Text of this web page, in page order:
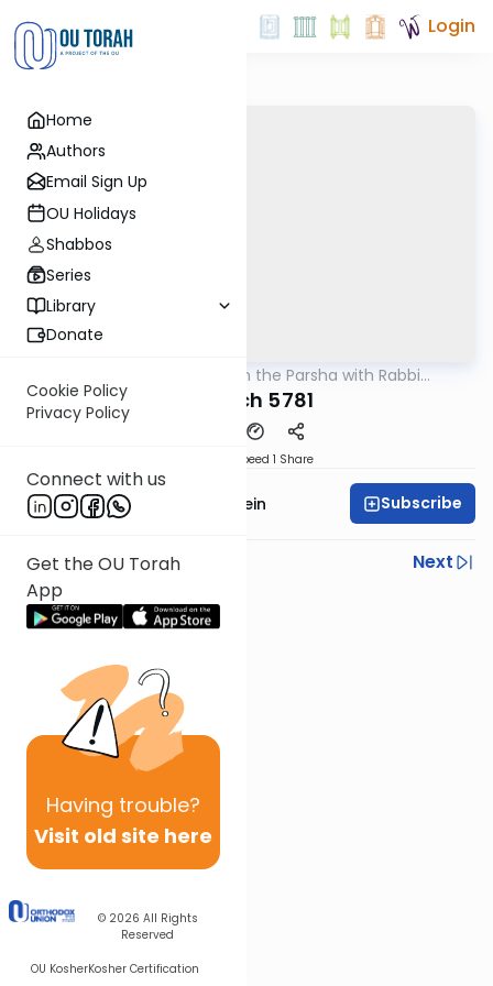
Home
Authors
Email Sign Up
OU Holidays
Shabbos
Series
Library
Donate
Cookie Policy
Privacy Policy
Connect with us
Get the OU Torah
App
Having trouble?
Visit old site here
© 2026 All Rights
Reserved
OU KosherKosher Certification
Login
Ramban on the Parsha with Rabbi
Shelach 5781
Speed 1 Share
Rabbi Daniel Glatstein Subscribe
Previous
Next
Next In This Series